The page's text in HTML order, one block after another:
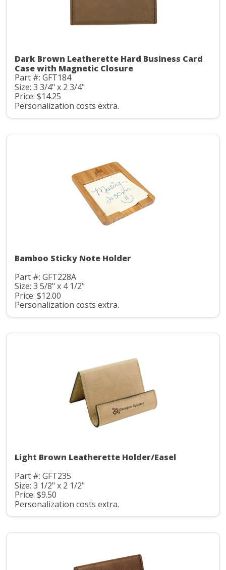
Dark Brown Leatherette Hard Business Card
Case with Magnetic Closure
Part #: GFT184
Size: 3 3/4" x 2 3/4"
Price: $14.25
Personalization costs extra.
Bamboo Sticky Note Holder
Part #: GFT228A
Size: 3 5/8" x 4 1/2"
Price: $12.00
Personalization costs extra.
Light Brown Leatherette Holder/Easel
Part #: GFT235
Size: 3 1/2" x 2 1/2"
Price: $9.50
Personalization costs extra.